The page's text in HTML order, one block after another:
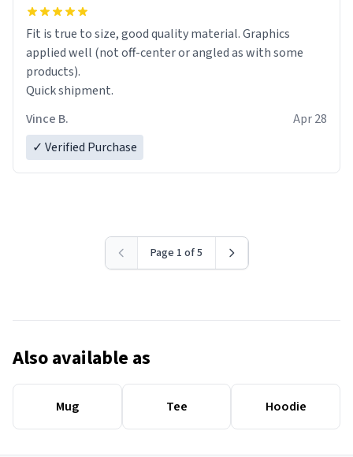
Fit is true to size, good quality material. Graphics
applied well (not off-center or angled as with some
products).
Quick shipment.
Vince B.
Apr 28
✓ Verified Purchase
Page 1 of 5
Also available as
Mug Tee Hoodie